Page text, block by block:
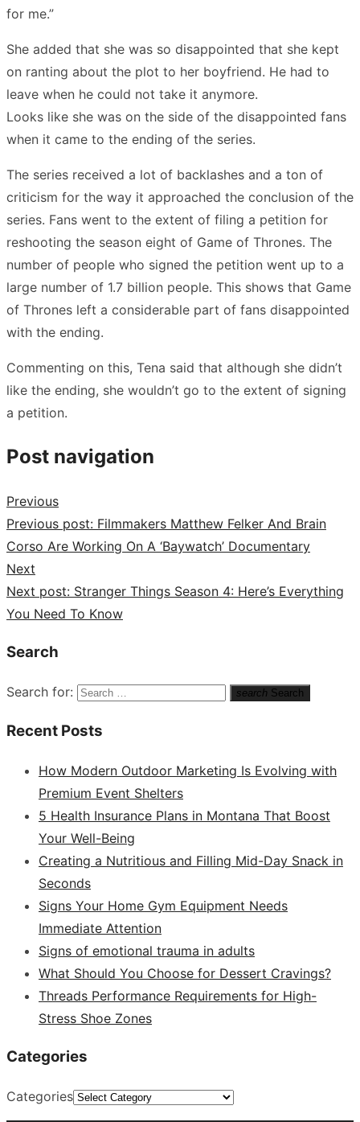
for me.”
She added that she was so disappointed that she kept
on ranting about the plot to her boyfriend. He had to
leave when he could not take it anymore.
Looks like she was on the side of the disappointed fans
when it came to the ending of the series.
The series received a lot of backlashes and a ton of
criticism for the way it approached the conclusion of the
series. Fans went to the extent of filing a petition for
reshooting the season eight of Game of Thrones. The
number of people who signed the petition went up to a
large number of 1.7 billion people. This shows that Game
of Thrones left a considerable part of fans disappointed
with the ending.
Commenting on this, Tena said that although she didn’t
like the ending, she wouldn’t go to the extent of signing
a petition.
Post navigation
Previous
Previous post: Filmmakers Matthew Felker And Brain
Corso Are Working On A ‘Baywatch’ Documentary
Next
Next post: Stranger Things Season 4: Here’s Everything
You Need To Know
Search
Search for: search Search
Recent Posts
How Modern Outdoor Marketing Is Evolving with
Premium Event Shelters
5 Health Insurance Plans in Montana That Boost
Your Well-Being
Creating a Nutritious and Filling Mid-Day Snack in
Seconds
Signs Your Home Gym Equipment Needs
Immediate Attention
Signs of emotional trauma in adults
What Should You Choose for Dessert Cravings?
Threads Performance Requirements for High-
Stress Shoe Zones
Categories
Categories